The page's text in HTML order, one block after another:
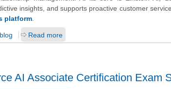
insights, and supports proactive customer
platform
Read more
AI Associate Certification Exam